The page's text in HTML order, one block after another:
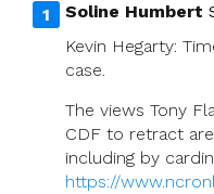
Soline Humbert
Kevin Hegarty:
case.
The views Tony
CDF to retract
including by
https://